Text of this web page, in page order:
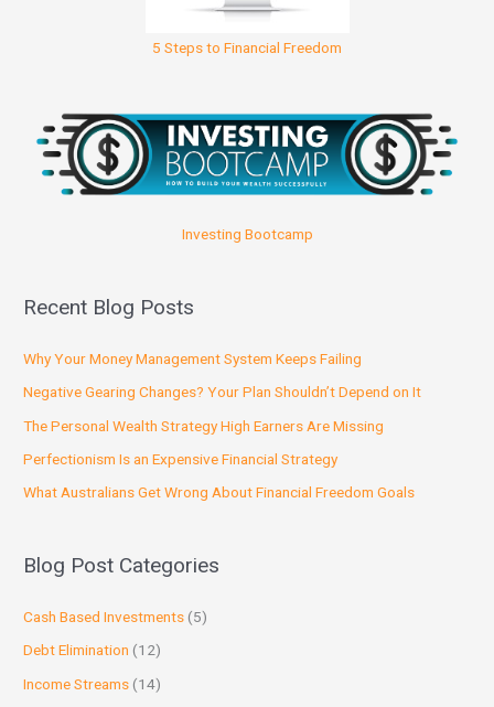
5 Steps to Financial Freedom
Investing Bootcamp
Recent Blog Posts
Why Your Money Management System Keeps Failing
Negative Gearing Changes? Your Plan Shouldn’t Depend on It
The Personal Wealth Strategy High Earners Are Missing
Perfectionism Is an Expensive Financial Strategy
What Australians Get Wrong About Financial Freedom Goals
Blog Post Categories
Cash Based Investments (5)
Debt Elimination (12)
Income Streams (14)